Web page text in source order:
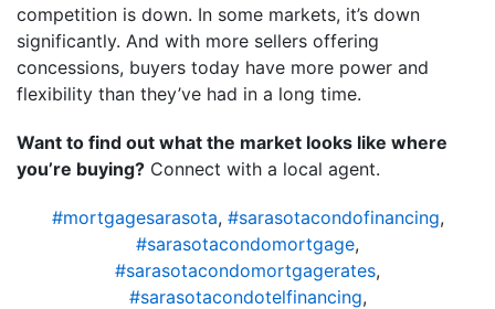
competition is down. In some markets, it’s down
significantly. And with more sellers offering
concessions, buyers today have more power and
flexibility than they’ve had in a long time.
Want to find out what the market looks like where
you’re buying? Connect with a local agent.
#mortgagesarasota, #sarasotacondofinancing,
#sarasotacondomortgage,
#sarasotacondomortgagerates,
#sarasotacondotelfinancing,